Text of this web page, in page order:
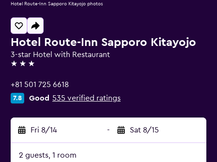
Hotel Route-Inn Sapporo Kitayojo
3-star Hotel with Restaurant
3 stars
+81 501 725 6618
7.8 Good 535 verified ratings
Fri 8/14 - Sat 8/15
2 guests, 1 room
Hotel Route-Inn Sapporo Kitayojo photos